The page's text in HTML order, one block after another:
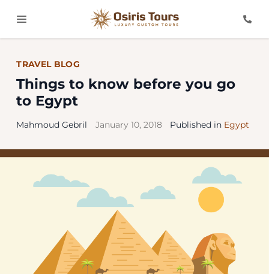
TRAVEL BLOG
Things to know before you go
to Egypt
Mahmoud Gebril January 10, 2018 Published in Egypt